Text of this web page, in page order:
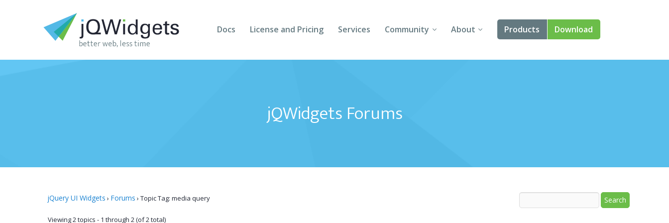
Docs License and Pricing Services Community
Forums
Follow Us
About
About Us
Products
Angular
Download
jQWidgets Forums
jQuery UI Widgets › Forums › Topic Tag: media query
Viewing 2 topics - 1 through 2 (of 2 total)